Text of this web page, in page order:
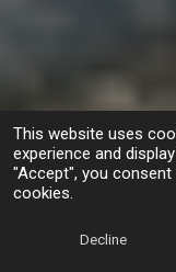
This website uses
experience and
"Accept", you
cookies.
Decline